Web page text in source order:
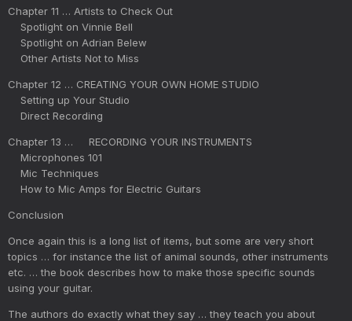
Chapter 11 … Artists to Check Out
Spotlight on Vinnie Bell
Spotlight on Adrian Belew
Other Artists Not to Miss
Chapter 12 … CREATING YOUR OWN HOME STUDIO
Setting up Your Studio
Direct Recording
Chapter 13 … RECORDING YOUR INSTRUMENTS
Microphones 101
Mic Techniques
How to Mic Amps for Electric Guitars
Conclusion
Once again this is a long list of items, but some are very short
topics … for instance the list of animal sounds, other instruments
etc. … the book describes how to make those specific sounds
using your guitar.
The authors do exactly what they say … they teach you about